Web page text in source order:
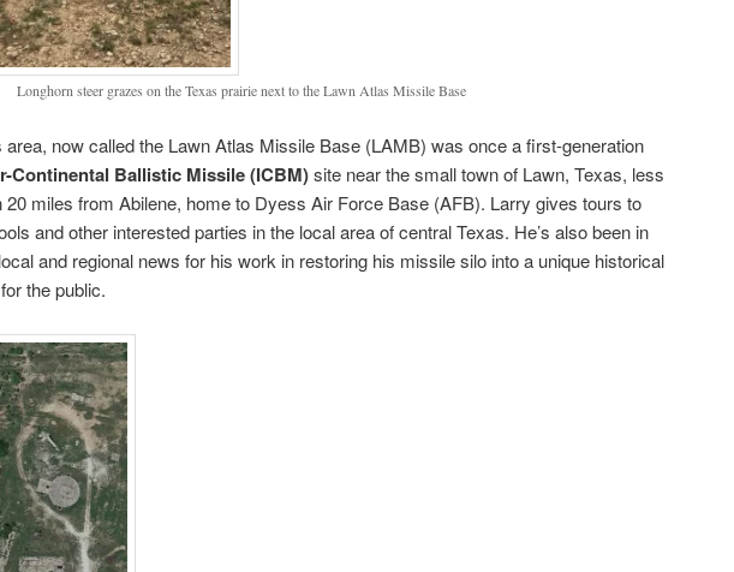
Longhorn steer grazes on the Texas prairie next to the Lawn Atlas Missile Base
area, now called the Lawn Atlas Missile Base (LAMB) was once a first-generation
Continental Ballistic Missile (ICBM)site near the small town of Lawn, Texas, less
20 miles from Abilene, home to Dyess Air Force Base (AFB). Larry gives tours to
and other interested parties in the local area of central Texas. He’s also been in
and regional news for his work in restoring his missile silo into a unique historical
the public.